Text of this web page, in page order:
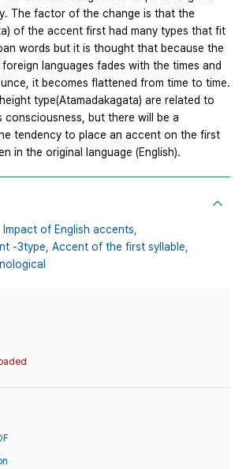
The factor of the change is that the
of the accent first had many types that fit
words but it is thought that because the
languages fades with the times and
it becomes flattened from time to time.
type(Atamadakagata) are related to
consciousness, but there will be a
tendency to place an accent on the first
in the original language (English).
Impact of English accents,
-3type, Accent of the first syllable,